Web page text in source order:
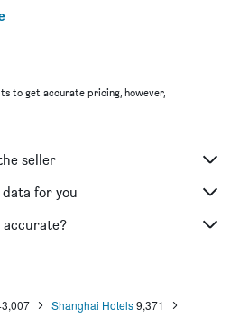
to get accurate pricing, however,
seller
for you
accurate?
Shanghai Hotels 9,371